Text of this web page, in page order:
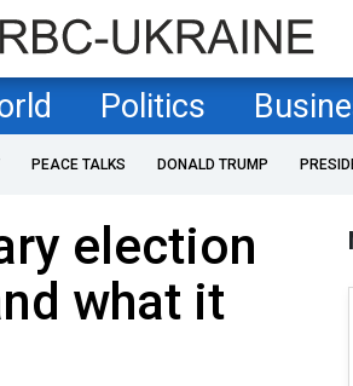
Politics
PEACE TALKS DONALD TRUMP
election
what it